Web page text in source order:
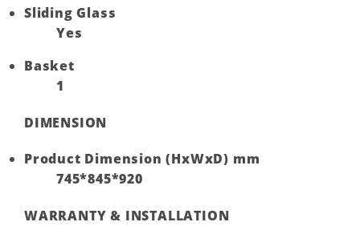
Sliding Glass
Yes
Basket
1
DIMENSION
Product Dimension (HxWxD) mm
745*845*920
WARRANTY & INSTALLATION